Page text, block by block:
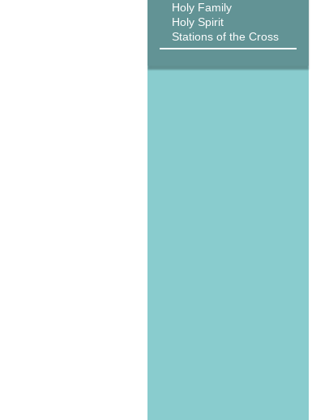
Holy Family
Holy Spirit
Stations of the Cross